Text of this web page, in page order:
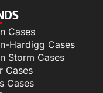
Cases
Hardigg Cases
Storm Cases
Cases
Cases